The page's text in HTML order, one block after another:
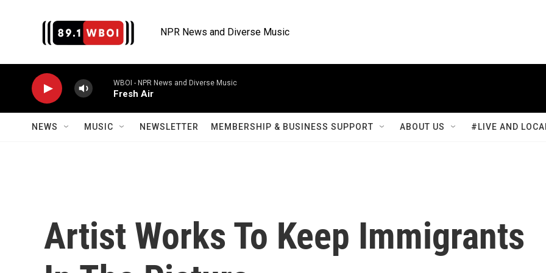
NPR News and Diverse Music
WBOI - NPR News and Diverse Music
Fresh Air
NEWS MUSIC NEWSLETTER MEMBERSHIP & BUSINESS SUPPORT ABOUT US #LIVE AND
Artist Works To Keep Immigrants